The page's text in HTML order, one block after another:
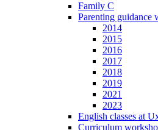
Family C
Parenting guidance
2014
2015
2016
2017
2018
2019
2021
2023
English classes at
Curriculum